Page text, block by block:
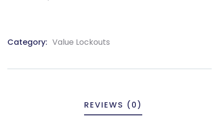
Category: Value Lockouts
REVIEWS (0)